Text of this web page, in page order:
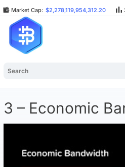
Market Cap: $2,278,119,954,312.20
3 – Economic